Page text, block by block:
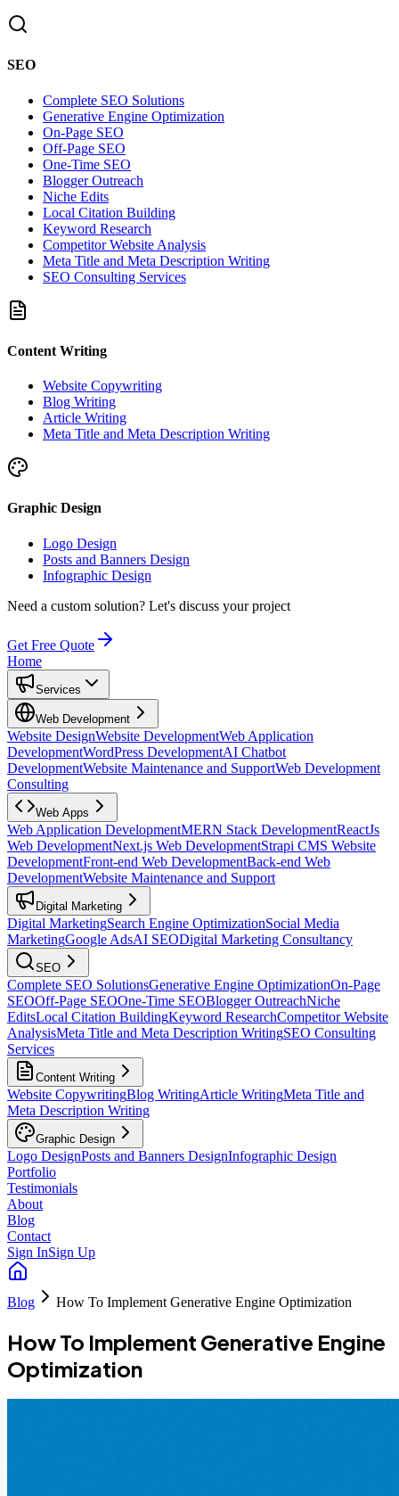
SEO
Complete SEO Solutions
Generative Engine Optimization
On-Page SEO
Off-Page SEO
One-Time SEO
Blogger Outreach
Niche Edits
Local Citation Building
Keyword Research
Competitor Website Analysis
Meta Title and Meta Description Writing
SEO Consulting Services
Content Writing
Website Copywriting
Blog Writing
Article Writing
Meta Title and Meta Description Writing
Graphic Design
Logo Design
Posts and Banners Design
Infographic Design
Need a custom solution? Let's discuss your project
Get Free Quote
Home
Services
Web Development
Website DesignWebsite DevelopmentWeb Application
DevelopmentWordPress DevelopmentAI Chatbot
DevelopmentWebsite Maintenance and SupportWeb Development
Consulting
Web Apps
Web Application DevelopmentMERN Stack DevelopmentReactJs
Web DevelopmentNext.js Web DevelopmentStrapi CMS Website
DevelopmentFront-end Web DevelopmentBack-end Web
DevelopmentWebsite Maintenance and Support
Digital Marketing
Digital MarketingSearch Engine OptimizationSocial Media
MarketingGoogle AdsAI SEODigital Marketing Consultancy
SEO
Complete SEO SolutionsGenerative Engine OptimizationOn-Page
SEOOff-Page SEOOne-Time SEOBlogger OutreachNiche
EditsLocal Citation BuildingKeyword ResearchCompetitor Website
AnalysisMeta Title and Meta Description WritingSEO Consulting
Services
Content Writing
Website CopywritingBlog WritingArticle WritingMeta Title and
Meta Description Writing
Graphic Design
Logo DesignPosts and Banners DesignInfographic Design
Portfolio
Testimonials
About
Blog
Contact
Sign InSign Up
Blog How To Implement Generative Engine Optimization
How To Implement Generative Engine
Optimization